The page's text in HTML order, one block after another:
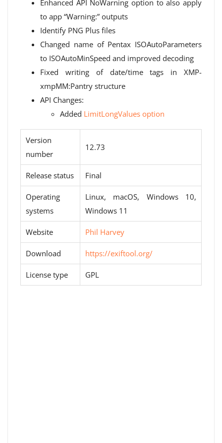
Enhanced API NoWarning option to also apply
to app “Warning:” outputs
Identify PNG Plus files
Changed name of Pentax ISOAutoParameters
to ISOAutoMinSpeed ​​and improved decoding
Fixed writing of date/time tags in XMP-
xmpMM:Pantry structure
API Changes:
Added LimitLongValues ​​option
Version
number
12.73
Release status Final
Operating
systems
Linux, macOS, Windows 10,
Windows 11
Website Phil Harvey
Download https://exiftool.org/
License type GPL